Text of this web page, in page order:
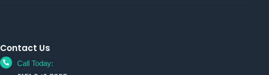
Contact Us
Call Today: